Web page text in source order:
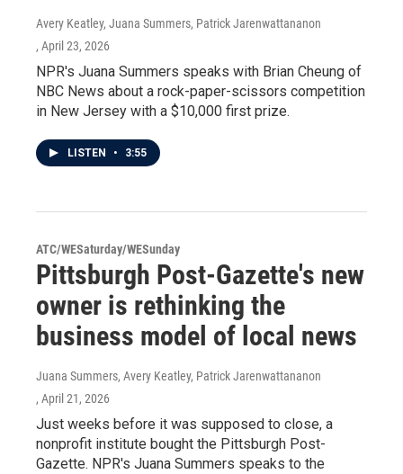
Avery Keatley, Juana Summers, Patrick Jarenwattananon
, April 23, 2026
NPR's Juana Summers speaks with Brian Cheung of
NBC News about a rock-paper-scissors competition
in New Jersey with a $10,000 first prize.
LISTEN • 3:55
ATC/WESaturday/WESunday
Pittsburgh Post-Gazette's new
owner is rethinking the
business model of local news
Juana Summers, Avery Keatley, Patrick Jarenwattananon
, April 21, 2026
Just weeks before it was supposed to close, a
nonprofit institute bought the Pittsburgh Post-
Gazette. NPR's Juana Summers speaks to the